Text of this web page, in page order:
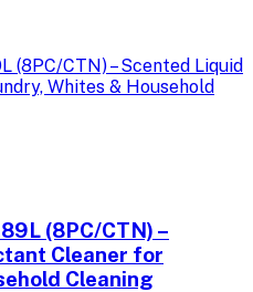
(8PC/CTN) –
Cleaner for
Cleaning